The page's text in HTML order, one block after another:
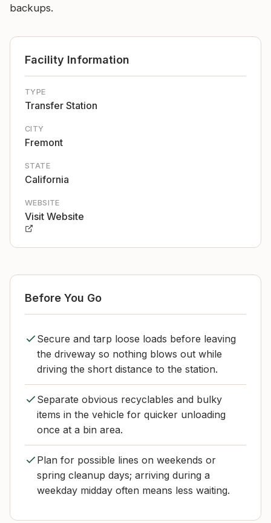
backups.
Facility Information
TYPE
Transfer Station
CITY
Fremont
STATE
California
WEBSITE
Visit Website
Before You Go
Secure and tarp loose loads before leaving
the driveway so nothing blows out while
driving the short distance to the station.
Separate obvious recyclables and bulky
items in the vehicle for quicker unloading
once at a bin area.
Plan for possible lines on weekends or
spring cleanup days; arriving during a
weekday midday often means less waiting.